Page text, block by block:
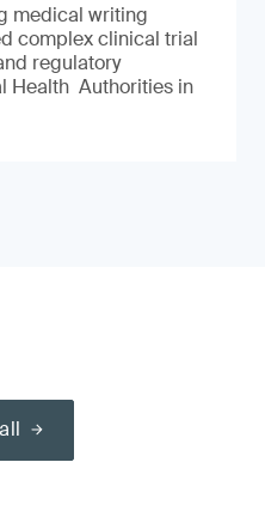
medical writing
complex clinical trial
regulatory
Health Authorities in